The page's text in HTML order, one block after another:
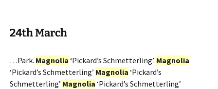
24th March
…Park. Magnolia ‘Pickard’s Schmetterling’. Magnolia
‘Pickard’s Schmetterling’ Magnolia ‘Pickard’s
Schmetterling’ Magnolia ‘Pickard’s Schmetterling’